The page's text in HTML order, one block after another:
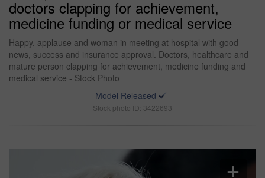
doctors clapping for achievement,
medicine funding or medical service
Happy, applause and woman in meeting at hospital with good
news, success and insurance approval. Doctors, healthcare and
mature person clapping for achievement, medicine funding and
medical service - Stock Photo
Model Released
Stock photo ID: 3422693